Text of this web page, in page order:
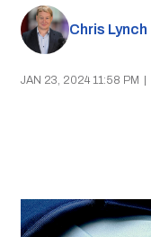
Chris Lynch
JAN 23, 2024 11:58 PM |